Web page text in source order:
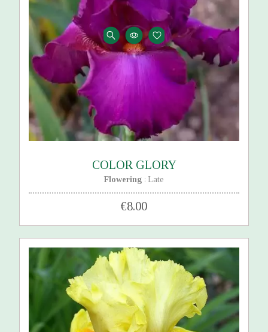
COLOR GLORY
€8.00
Flowering : Late